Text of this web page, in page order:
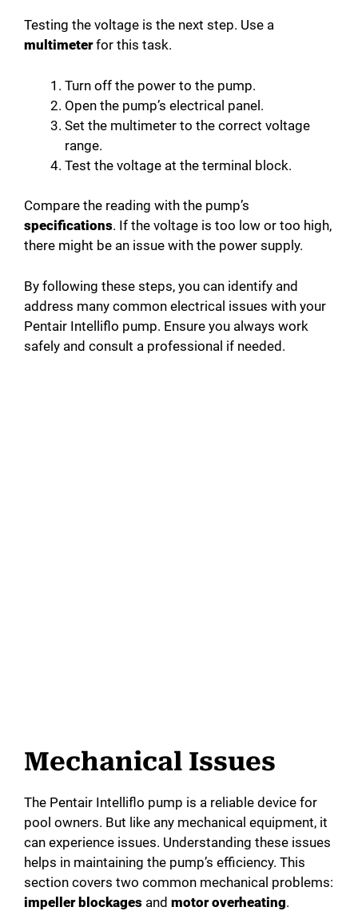
Testing the voltage is the next step. Use a
multimeterfor this task.
Turn off the power to the pump.
Open the pump’s electrical panel.
Set the multimeter to the correct voltage
range.
Test the voltage at the terminal block.
Compare the reading with the pump’s
specifications. If the voltage is too low or too high,
there might be an issue with the power supply.
By following these steps, you can identify and
address many common electrical issues with your
Pentair Intelliflo pump. Ensure you always work
safely and consult a professional if needed.
Mechanical Issues
The Pentair Intelliflo pump is a reliable device for
pool owners. But like any mechanical equipment, it
can experience issues. Understanding these issues
helps in maintaining the pump’s efficiency. This
section covers two common mechanical problems:
impeller blockages and motor overheating.